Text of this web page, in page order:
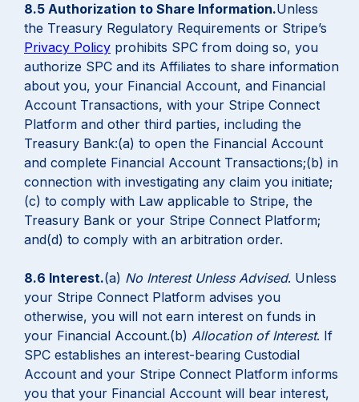
8.5 Authorization to Share Information.Unless
the Treasury Regulatory Requirements or Stripe’s
Privacy Policy prohibits SPC from doing so, you
authorize SPC and its Affiliates to share information
about you, your Financial Account, and Financial
Account Transactions, with your Stripe Connect
Platform and other third parties, including the
Treasury Bank:(a) to open the Financial Account
and complete Financial Account Transactions;(b) in
connection with investigating any claim you initiate;
(c) to comply with Law applicable to Stripe, the
Treasury Bank or your Stripe Connect Platform;
and(d) to comply with an arbitration order.
8.6 Interest.(a) No Interest Unless Advised. Unless
your Stripe Connect Platform advises you
otherwise, you will not earn interest on funds in
your Financial Account.(b) Allocation of Interest. If
SPC establishes an interest-bearing Custodial
Account and your Stripe Connect Platform informs
you that your Financial Account will bear interest,